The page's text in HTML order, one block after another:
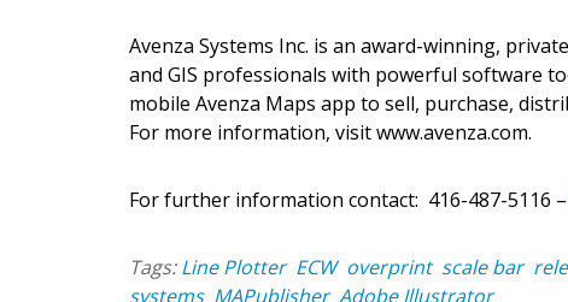
Avenza Systems Inc. is an award-winning,
and GIS professionals with powerful software
mobile Avenza Maps app to sell, purchase,
For more information, visit www.avenza.com.
For further information contact: 416-487-5116 –
Tags:Line Plotter ECW overprint scale bar
systems MAPublisher Adobe Illustrator